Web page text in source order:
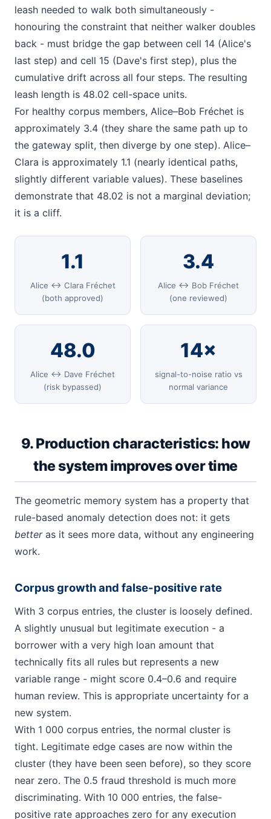
leash needed to walk both simultaneously -
honouring the constraint that neither walker doubles
back - must bridge the gap between cell 14 (Alice's
last step) and cell 15 (Dave's first step), plus the
cumulative drift across all four steps. The resulting
leash length is 48.02 cell-space units.
For healthy corpus members, Alice–Bob Fréchet is
approximately 3.4 (they share the same path up to
the gateway split, then diverge by one step). Alice–
Clara is approximately 1.1 (nearly identical paths,
slightly different variable values). These baselines
demonstrate that 48.02 is not a marginal deviation;
it is a cliff.
1.1
Alice ↔ Clara Fréchet
(both approved)
3.4
Alice ↔ Bob Fréchet
(one reviewed)
48.0
Alice ↔ Dave Fréchet
(risk bypassed)
14×
signal-to-noise ratio vs
normal variance
9. Production characteristics: how
the system improves over time
The geometric memory system has a property that
rule-based anomaly detection does not: it gets
betteras it sees more data, without any engineering
work.
Corpus growth and false-positive rate
With 3 corpus entries, the cluster is loosely defined.
A slightly unusual but legitimate execution - a
borrower with a very high loan amount that
technically fits all rules but represents a new
variable range - might score 0.4–0.6 and require
human review. This is appropriate uncertainty for a
new system.
With 1 000 corpus entries, the normal cluster is
tight. Legitimate edge cases are now within the
cluster (they have been seen before), so they score
near zero. The 0.5 fraud threshold is much more
discriminating. With 10 000 entries, the false-
positive rate approaches zero for any execution